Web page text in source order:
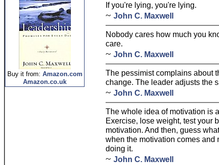
Buy it from: Amazon.com
Amazon.co.uk
If you're lying, you're lying.
~ John C. Maxwell
Nobody cares how much you
care.
~ John C. Maxwell
The pessimist complains about
change. The leader adjusts the
~ John C. Maxwell
The whole idea of motivation is
Exercise, lose weight, test your
motivation. And then, guess
when the motivation comes and
doing it.
~ John C. Maxwell